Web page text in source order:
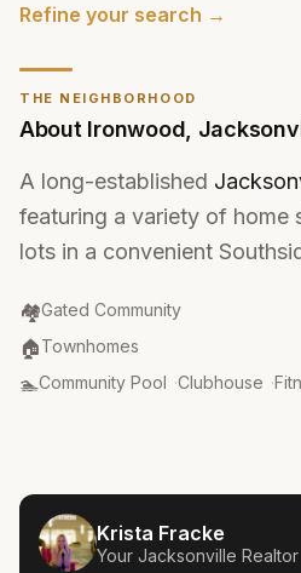
THE NEIGHBORHOOD
About Ironwood
A long-established
featuring a variety of home
lots in a convenient
🏘️
Community Type:
Gated Community
🏠
Property Type:
Townhomes
🏊
Amenities:
Community Pool ·Clubhouse ·
Krista Fracke
Your Jacksonville Realtor
Refine your search →